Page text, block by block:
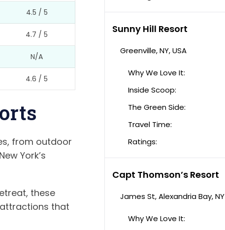
4.5 / 5
4.7 / 5
N/A
4.6 / 5
from outdoor
York’s
these
that
Sunny Hill Resort
Greenville, NY, USA
Why We Love It:
Inside Scoop:
The Green Side:
Travel Time:
Ratings:
Capt Thomson’s Resort
James St, Alexandria Bay, NY
Why We Love It: